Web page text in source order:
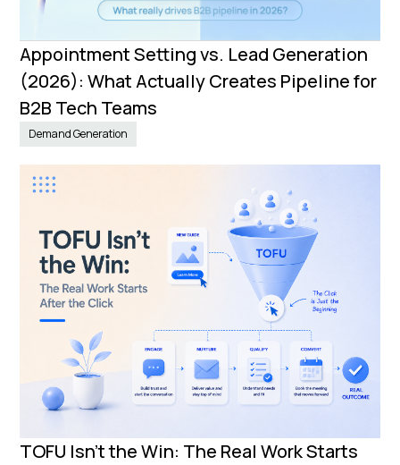
Appointment Setting vs. Lead Generation
(2026): What Actually Creates Pipeline for
B2B Tech Teams
Demand Generation
TOFU Isn’t the Win: The Real Work Starts